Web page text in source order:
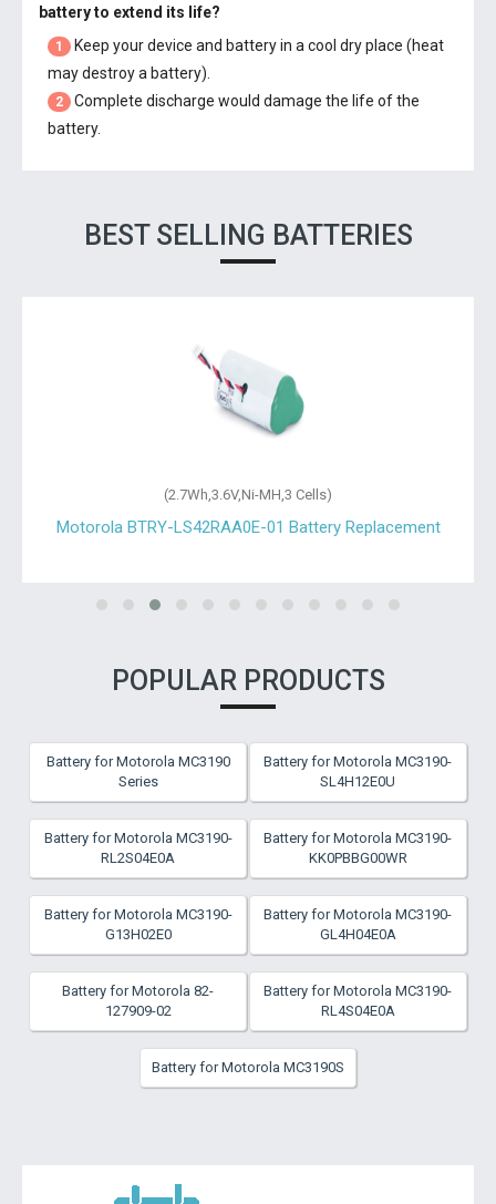
batteryto extend its life?
1
Keep your device and battery in a cool dry place (heat
may destroy a battery).
2
Complete discharge would damage the life of the
battery.
BEST SELLING BATTERIES
(2.7Wh,3.6V,Ni-MH,3 Cells)
Motorola BTRY-LS42RAA0E-01 Battery Replacement
POPULAR PRODUCTS
Battery for Motorola MC3190
Series
Battery for Motorola MC3190-
SL4H12E0U
Battery for Motorola MC3190-
RL2S04E0A
Battery for Motorola MC3190-
KK0PBBG00WR
Battery for Motorola MC3190-
G13H02E0
Battery for Motorola MC3190-
GL4H04E0A
Battery for Motorola 82-
127909-02
Battery for Motorola MC3190-
RL4S04E0A
Battery for Motorola MC3190S